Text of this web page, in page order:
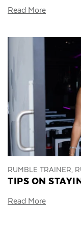
Read More
RUMBLE TRAINER,
TIPS ON
Read More